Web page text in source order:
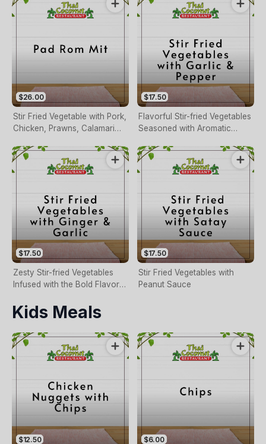
$26.00
Stir Fried Vegetable with Pork,
Chicken, Prawns, Calamari
$17.50
Flavorful Stir-fried Vegetables
Seasoned with Aromatic
Pepper.
$17.50
Zesty Stir-fried Vegetables
Infused with the Bold Flavors
$17.50
Stir Fried Vegetables with
Peanut Sauce
Kids Meals
$12.50 $6.00